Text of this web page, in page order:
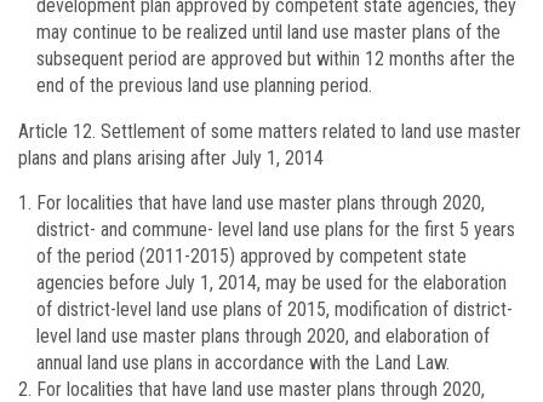
development plan approved by competent state agencies, they
may continue to be realized until land use master plans of the
subsequent period are approved but within 12 months after the
end of the previous land use planning period.
Article 12. Settlement of some matters related to land use master
plans and plans arising after July 1, 2014
For localities that have land use master plans through 2020,
district- and commune- level land use plans for the first 5 years
of the period (2011-2015) approved by competent state
agencies before July 1, 2014, may be used for the elaboration
of district-level land use plans of 2015, modification of district-
level land use master plans through 2020, and elaboration of
annual land use plans in accordance with the Land Law.
For localities that have land use master plans through 2020,